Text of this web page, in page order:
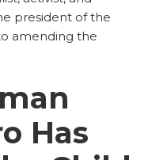
president of the
amending the
Has